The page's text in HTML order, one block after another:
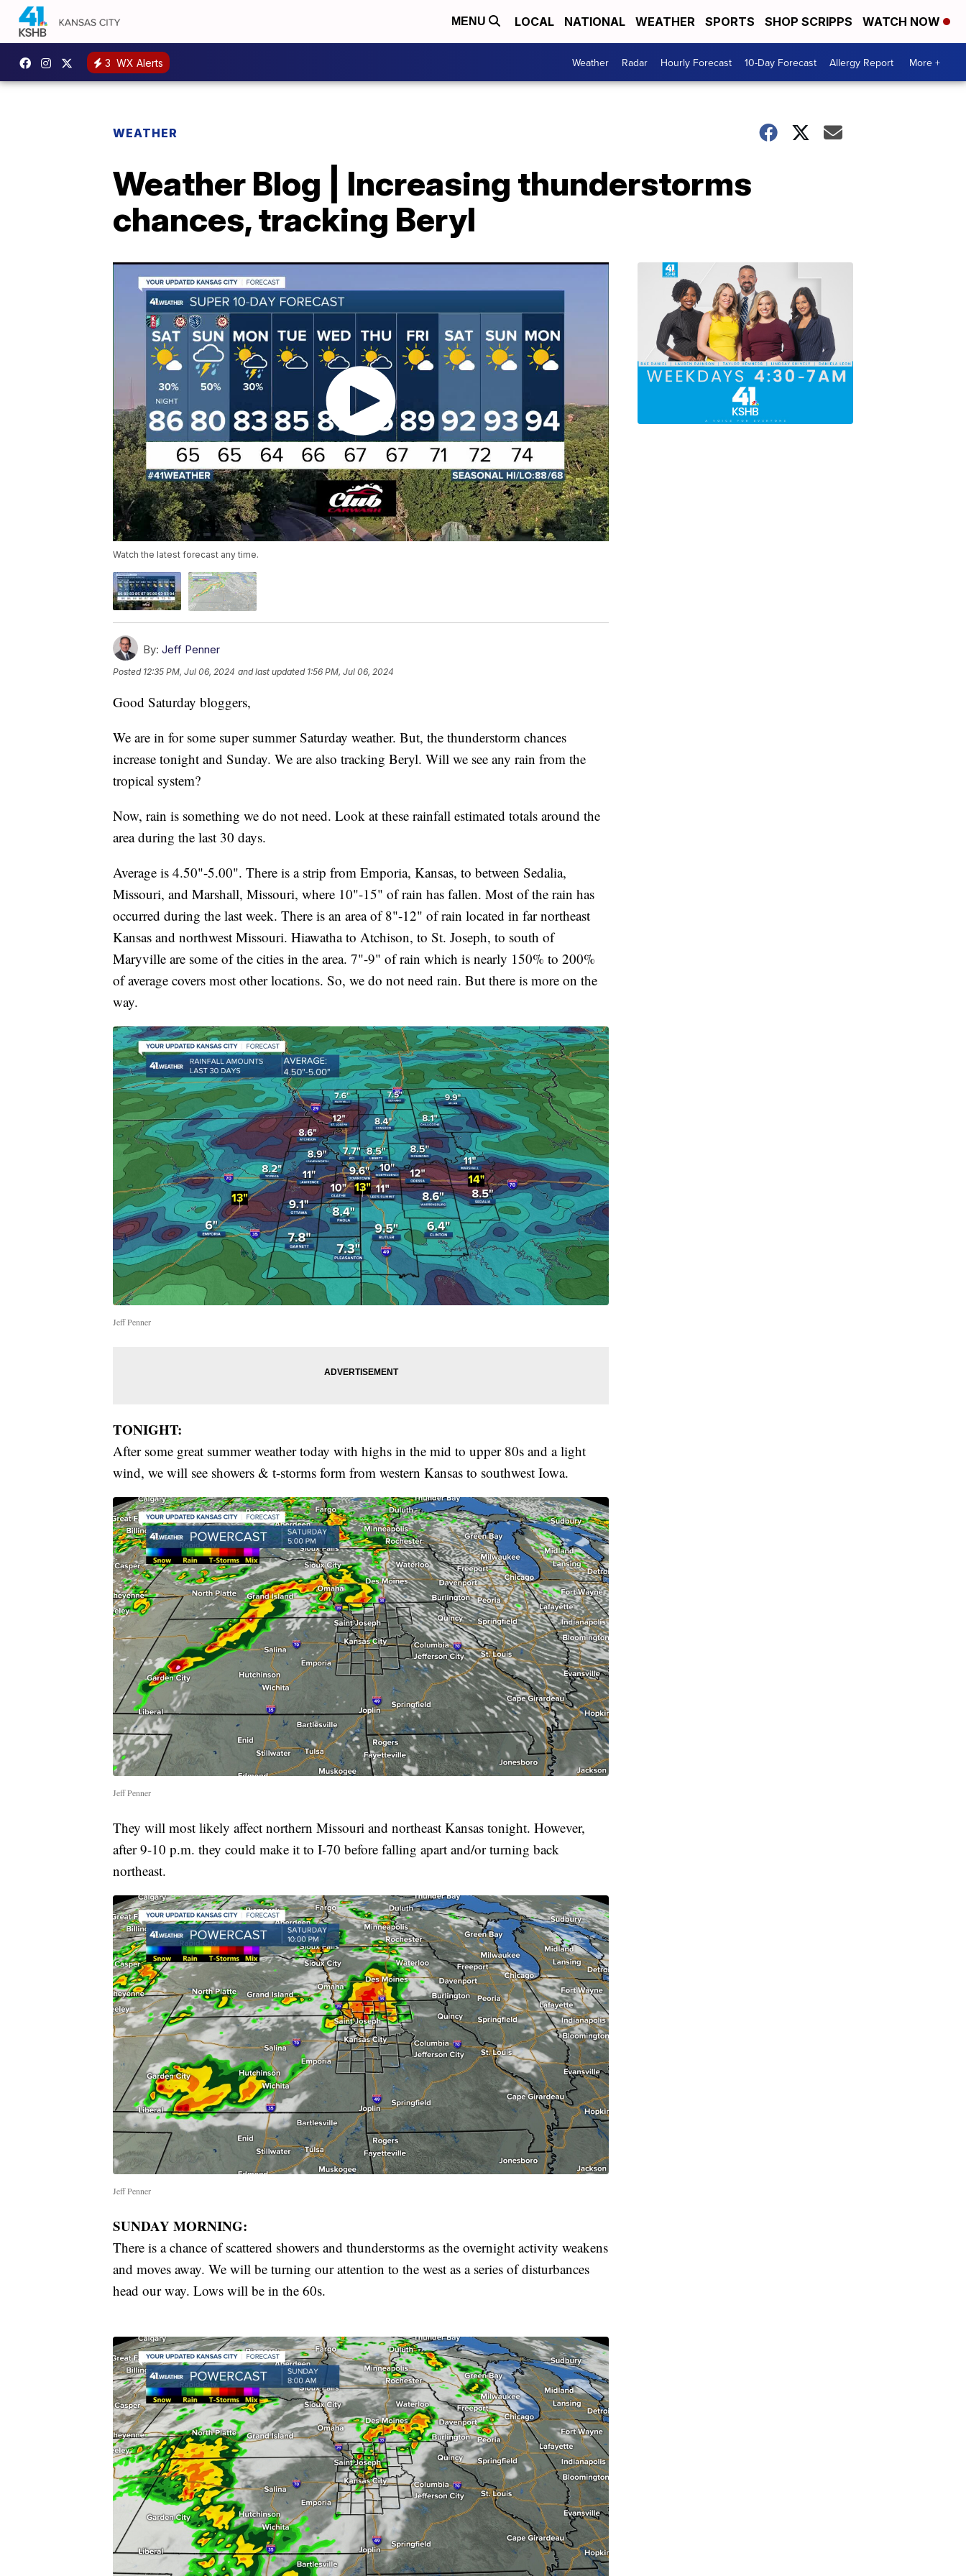
MENU LOCAL NATIONAL WEATHER SPORTS SHOP SCRIPPS WATCH NOW
3 WX Alerts Weather Radar Hourly Forecast 10-Day Forecast Allergy Report More +
WEATHER
Weather Blog | Increasing thunderstorms
chances, tracking Beryl
Watch the latest forecast any time.
By: Jeff Penner
Posted 12:35 PM, Jul 06, 2024 and last updated 1:56 PM, Jul 06, 2024
Good Saturday bloggers,
We are in for some super summer Saturday weather. But, the thunderstorm chances
increase tonight and Sunday. We are also tracking Beryl. Will we see any rain from the
tropical system?
Now, rain is something we do not need. Look at these rainfall estimated totals around the
area during the last 30 days.
Average is 4.50"-5.00". There is a strip from Emporia, Kansas, to between Sedalia,
Missouri, and Marshall, Missouri, where 10"-15" of rain has fallen. Most of the rain has
occurred during the last week. There is an area of 8"-12" of rain located in far northeast
Kansas and northwest Missouri. Hiawatha to Atchison, to St. Joseph, to south of
Maryville are some of the cities in the area. 7"-9" of rain which is nearly 150% to 200%
of average covers most other locations. So, we do not need rain. But there is more on the
way.
Jeff Penner
TONIGHT:
After some great summer weather today with highs in the mid to upper 80s and a light
wind, we will see showers & t-storms form from western Kansas to southwest Iowa.
Jeff Penner
They will most likely affect northern Missouri and northeast Kansas tonight. However,
after 9-10 p.m. they could make it to I-70 before falling apart and/or turning back
northeast.
Jeff Penner
SUNDAY MORNING:
There is a chance of scattered showers and thunderstorms as the overnight activity weakens
and moves away. We will be turning our attention to the west as a series of disturbances
head our way. Lows will be in the 60s.